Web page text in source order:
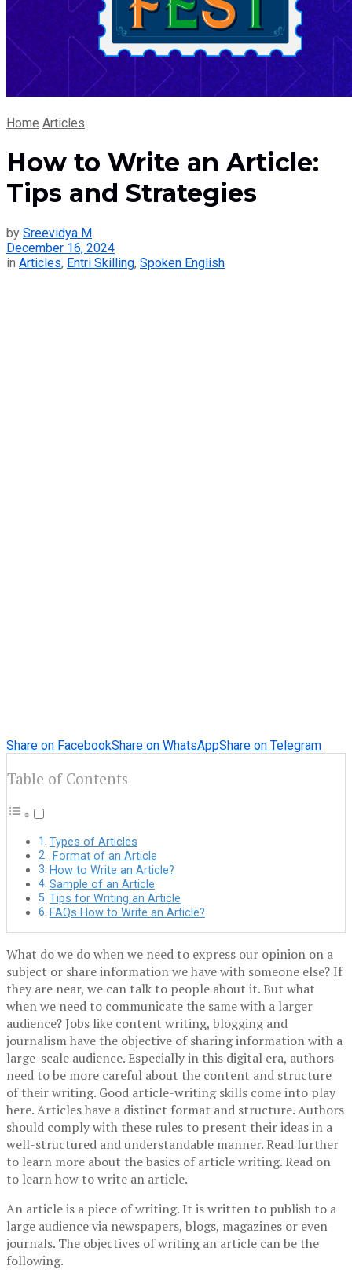
Home Articles
How to Write an Article:
Tips and Strategies
by Sreevidya M
December 16, 2024
in Articles, Entri Skilling, Spoken English
Share on FacebookShare on WhatsAppShare on Telegram
Table of Contents
Types of Articles
Format of an Article
How to Write an Article?
Sample of an Article
Tips for Writing an Article
FAQs How to Write an Article?
What do we do when we need to express our opinion on a
subject or share information we have with someone else? If
they are near, we can talk to people about it. But what
when we need to communicate the same with a larger
audience? Jobs like content writing, blogging and
journalism have the objective of sharing information with a
large-scale audience. Especially in this digital era, authors
need to be more careful about the content and structure
of their writing. Good article-writing skills come into play
here. Articles have a distinct format and structure. Authors
should comply with these rules to present their ideas in a
well-structured and understandable manner. Read further
to learn more about the basics of article writing. Read on
to learn how to write an article.
An article is a piece of writing. It is written to publish to a
large audience via newspapers, blogs, magazines or even
journals. The objectives of writing an article can be the
following.